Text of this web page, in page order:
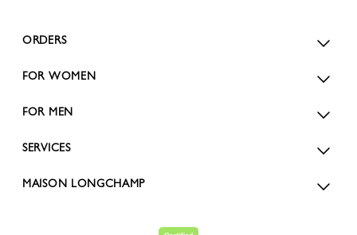
ORDERS
FOR WOMEN
FOR MEN
SERVICES
MAISON LONGCHAMP